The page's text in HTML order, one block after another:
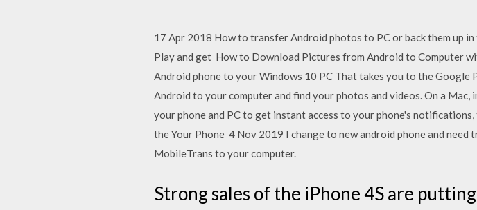
17 Apr 2018 How to transfer Android photos to PC or back them up
Play and get How to Download Pictures from Android to Computer
Android phone to your Windows 10 PC That takes you to the
Android to your computer and find your photos and videos. On a
your phone and PC to get instant access to your phone's
the Your Phone 4 Nov 2019 I change to new android phone and
MobileTrans to your computer.
Strong sales of the iPhone 4S are